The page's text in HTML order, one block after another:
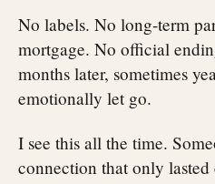
No labels. No long-term
mortgage. No official
months later, sometimes
emotionally let go.
I see this all the time.
connection that only